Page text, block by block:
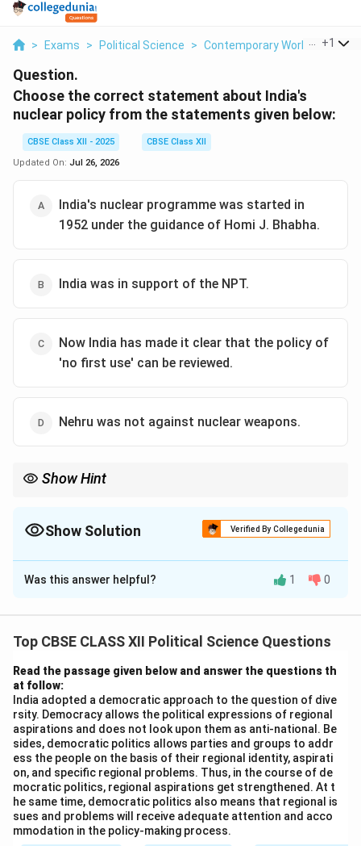
> Exams > Political Science > Contemporary World Politics
+1
Question.
Choose the correct statement about India's
nuclear policy from the statements given below:
CBSE Class XII - 2025
CBSE Class XII
Updated On: Jul 26, 2026
India's nuclear programme was started in
1952 under the guidance of Homi J. Bhabha.
India was in support of the NPT.
Now India has made it clear that the policy of
'no first use' can be reviewed.
Nehru was not against nuclear weapons.
Show Hint
crucial.Show Solution Verified By Collegedunia
The Correct Option isC
Solution and Explanation
1940s, but it became more prominent in 1974 after the
played a major role in its development, but it was not
started in 1952.
-Statement (B): India has historically been against the
Non-Proliferation Treaty (NPT), as it discriminates
between nuclear-armed states and non-nuclear states.
- Statement (C): India has recently made it clear that
the policy of 'no first use' of nuclear weapons could be
reviewed, depending on the changing security
environment.
Was this answer helpful? 1 0
Top CBSE CLASS XII Political Science Questions
Read the passage given below and answer the questions th
at follow:
India adopted a democratic approach to the question of dive
rsity. Democracy allows the political expressions of regional
aspirations and does not look upon them as anti-national. Be
sides, democratic politics allows parties and groups to addr
ess the people on the basis of their regional identity, aspirati
on, and specific regional problems. Thus, in the course of de
mocratic politics, regional aspirations get strengthened. At t
he same time, democratic politics also means that regional is
sues and problems will receive adequate attention and acco
mmodation in the policy-making process.